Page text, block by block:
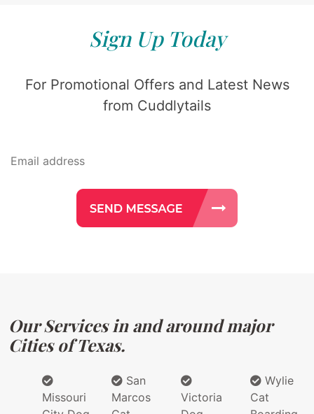
Sign Up Today
For Promotional Offers and Latest News
from Cuddlytails
Our Services in and around major
Cities of Texas.
Missouri
San
Marcos
Victoria
Wylie
Cat